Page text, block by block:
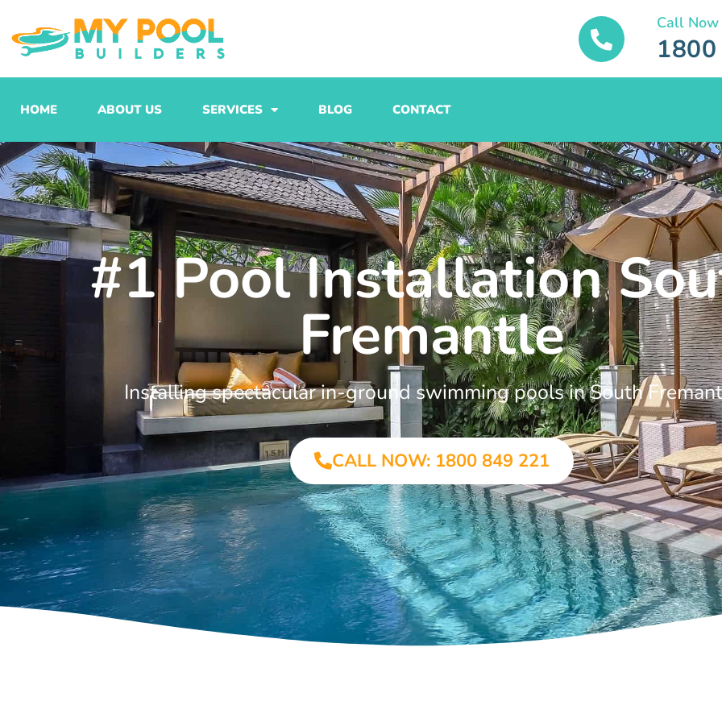
to
content
Call Now
HOME ABOUT US SERVICES BLOG CONTACT
#1 Pool Installation
Fremantle
Installing spectacular in-ground swimming pools in South
CALL NOW: 1800 849 221